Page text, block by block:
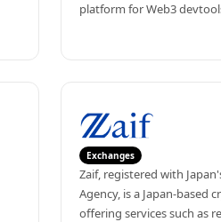
platform for Web3
Exchanges
Zaif, registered with
Agency, is a Japan-based
offering services such as